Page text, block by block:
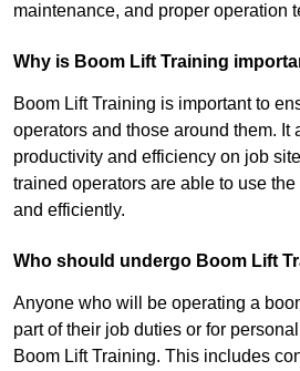
maintenance, and proper operation
Why is Boom Lift Training
Boom Lift Training is important to
operators and those around them. It
productivity and efficiency on job
trained operators are able to use
and efficiently.
Who should undergo Boom Lift
Anyone who will be operating a
part of their job duties or for
Boom Lift Training. This includes